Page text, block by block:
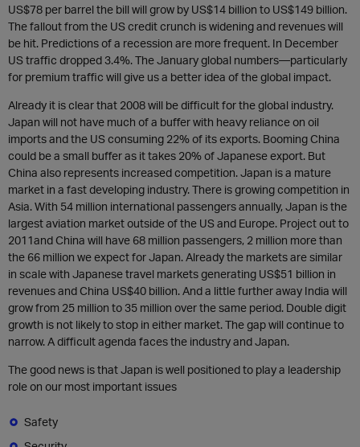
US$78 per barrel the bill will grow by US$14 billion to US$149 billion.
The fallout from the US credit crunch is widening and revenues will
be hit. Predictions of a recession are more frequent. In December
US traffic dropped 3.4%. The January global numbers—particularly
for premium traffic will give us a better idea of the global impact.
Already it is clear that 2008 will be difficult for the global industry.
Japan will not have much of a buffer with heavy reliance on oil
imports and the US consuming 22% of its exports. Booming China
could be a small buffer as it takes 20% of Japanese export. But
China also represents increased competition. Japan is a mature
market in a fast developing industry. There is growing competition in
Asia. With 54 million international passengers annually, Japan is the
largest aviation market outside of the US and Europe. Project out to
2011and China will have 68 million passengers, 2 million more than
the 66 million we expect for Japan. Already the markets are similar
in scale with Japanese travel markets generating US$51 billion in
revenues and China US$40 billion. And a little further away India will
grow from 25 million to 35 million over the same period. Double digit
growth is not likely to stop in either market. The gap will continue to
narrow. A difficult agenda faces the industry and Japan.
The good news is that Japan is well positioned to play a leadership
role on our most important issues
Safety